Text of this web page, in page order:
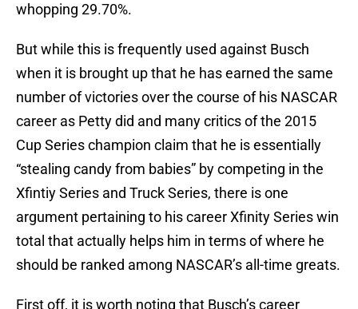
whopping 29.70%.
But while this is frequently used against Busch
when it is brought up that he has earned the same
number of victories over the course of his NASCAR
career as Petty did and many critics of the 2015
Cup Series champion claim that he is essentially
“stealing candy from babies” by competing in the
Xfintiy Series and Truck Series, there is one
argument pertaining to his career Xfinity Series win
total that actually helps him in terms of where he
should be ranked among NASCAR’s all-time greats.
First off, it is worth noting that Busch’s career